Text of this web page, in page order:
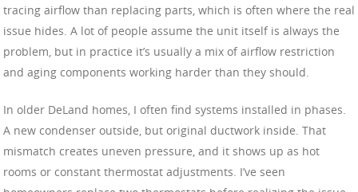
tracing airflow than replacing parts, which is often where the real
issue hides. A lot of people assume the unit itself is always the
problem, but in practice it’s usually a mix of airflow restriction
and aging components working harder than they should.
In older DeLand homes, I often find systems installed in phases.
A new condenser outside, but original ductwork inside. That
mismatch creates uneven pressure, and it shows up as hot
rooms or constant thermostat adjustments. I’ve seen